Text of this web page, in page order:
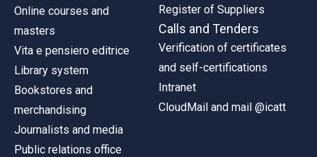
Online courses and
masters
Vita e pensiero editrice
Library system
Bookstores and
merchandising
Journalists and media
Public relations office
Register of Suppliers
Calls and Tenders
Verification of certificates
and self-certifications
Intranet
CloudMail and mail @icatt